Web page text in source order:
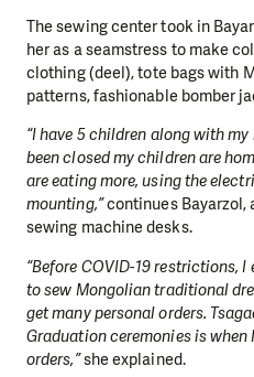
The sewing center took in
her as a seamstress to make
clothing (deel), tote bags with
patterns, fashionable bomber
“I have 5 children along with
been closed my children are
are eating more, using the
mounting,”continues Bayarzol,
sewing machine desks.
“Before COVID-19 restrictions,
to sew Mongolian traditional
get many personal orders.
Graduation ceremonies is
orders,”she explained.